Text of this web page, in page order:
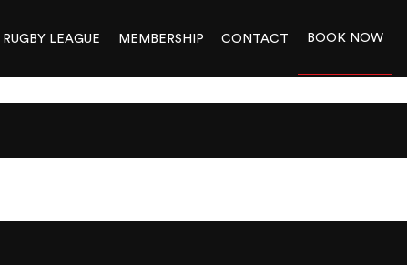
RUGBY LEAGUE MEMBERSHIP CONTACT BOOK NOW